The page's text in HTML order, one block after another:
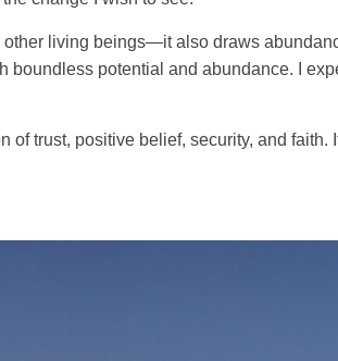
living beings—it also draws
potential and abundance. I
of trust, positive belief, security, and faith.